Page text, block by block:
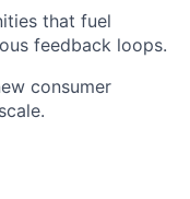
that fuel
feedback loops.
consumer